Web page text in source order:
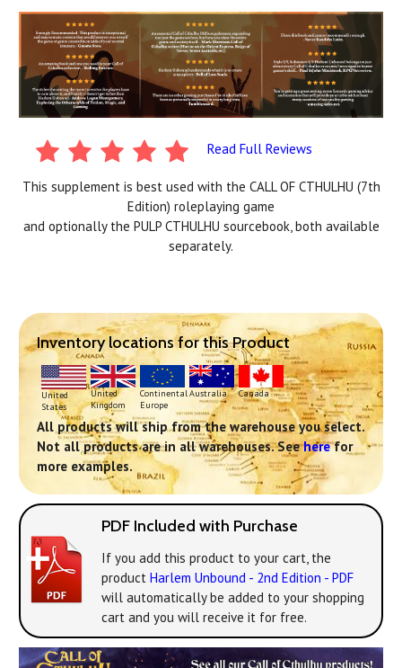
Read Full Reviews
This supplement is best used with the CALL OF CTHULHU (7th
Edition) roleplaying game
and optionally the PULP CTHULHU sourcebook, both available
separately.
Inventory locations for this Product
United
States
United
Kingdom
Continental
Europe
Australia Canada
All products will ship from the warehouse you select.
Not all products are in all warehouses. Seeherefor
more examples.
PDF Included with Purchase
If you add this product to your cart, the
product Harlem Unbound - 2nd Edition - PDF
will automatically be added to your shopping
cart and you will receive it for free.